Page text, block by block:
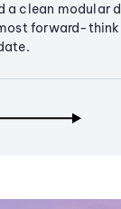
a clean modular
forward-